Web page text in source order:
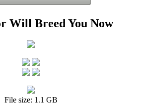
Will Breed You Now
File size: 1.1 GB